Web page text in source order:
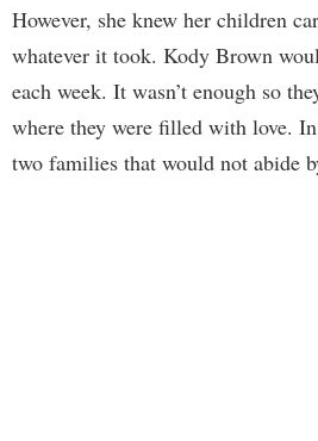
However, she knew her children
whatever it took. Kody Brown
each week. It wasn’t enough so
where they were filled with love.
two families that would not abide